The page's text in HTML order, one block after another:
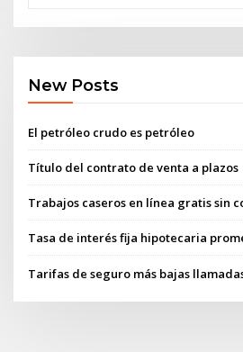
New Posts
El petróleo crudo es petróleo
Título del contrato de venta a plazos
Trabajos caseros en línea gratis sin
Tasa de interés fija hipotecaria
Tarifas de seguro más bajas